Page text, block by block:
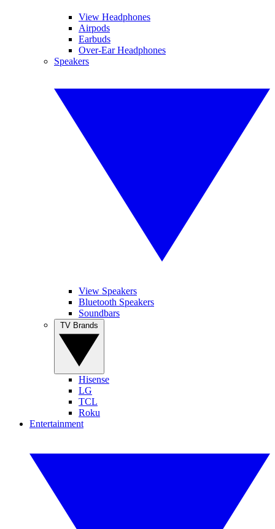
View Headphones
Airpods
Earbuds
Over-Ear Headphones
Speakers
View Speakers
Bluetooth Speakers
Soundbars
Hisense
LG
TCL
Roku
Entertainment